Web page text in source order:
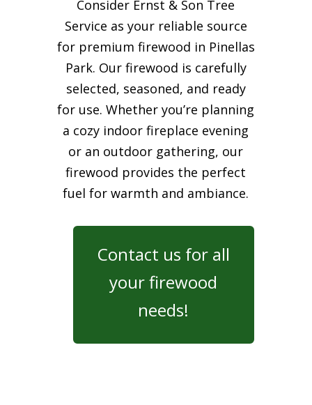
Consider Ernst & Son Tree
Service as your reliable source
for premium firewood in Pinellas
Park. Our firewood is carefully
selected, seasoned, and ready
for use. Whether you’re planning
a cozy indoor fireplace evening
or an outdoor gathering, our
firewood provides the perfect
fuel for warmth and ambiance.
Contact us for all
your firewood
needs!